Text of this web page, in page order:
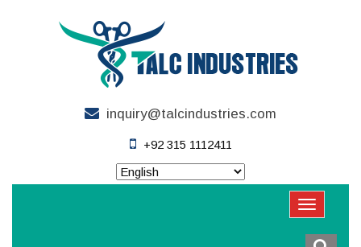
inquiry@talcindustries.com
+92 315 1112411